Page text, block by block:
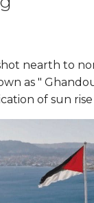
nearth to
as "
of sun